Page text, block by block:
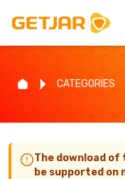
CATEGORIES
The download of
be supported on